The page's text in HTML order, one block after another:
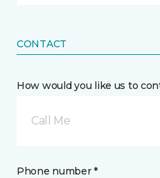
CONTACT
How would you like us to
Call Me
Phone number *